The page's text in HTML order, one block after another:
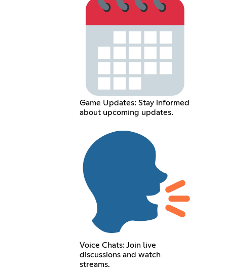
Game Updates: Stay informed
about upcoming updates.
Voice Chats: Join live
discussions and watch
streams.